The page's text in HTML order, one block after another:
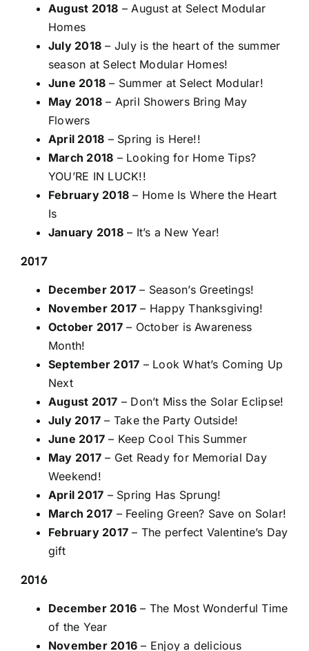
August 2018 – August at Select Modular
Homes
July 2018 – July is the heart of the summer
season at Select Modular Homes!
June 2018 – Summer at Select Modular!
May 2018– April Showers Bring May
Flowers
April 2018 – Spring is Here!!
March 2018 – Looking for Home Tips?
YOU’RE IN LUCK!!
February 2018 – Home Is Where the Heart
Is
January 2018– It’s a New Year!
2017
December 2017 – Season’s Greetings!
November 2017 – Happy Thanksgiving!
October 2017– October is Awareness
Month!
September 2017 – Look What’s Coming Up
Next
August 2017 – Don’t Miss the Solar Eclipse!
July 2017 – Take the Party Outside!
June 2017 – Keep Cool This Summer
May 2017– Get Ready for Memorial Day
Weekend!
April 2017 – Spring Has Sprung!
March 2017 – Feeling Green? Save on Solar!
February 2017 – The perfect Valentine’s Day
gift
2016
December 2016 – The Most Wonderful Time
of the Year
November 2016 – Enjoy a delicious